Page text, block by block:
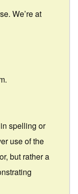
We’re at
spelling or
use of the
but rather a